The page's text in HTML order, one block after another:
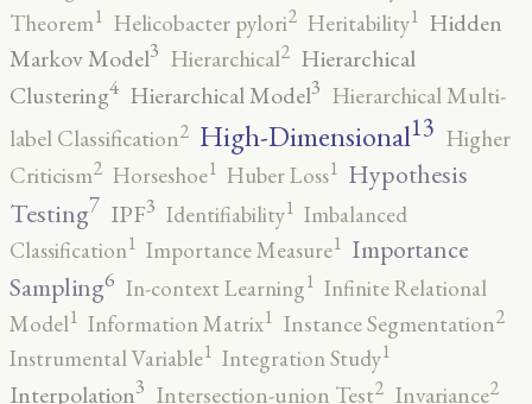
Theorem1 Helicobacter pylori2 Heritability1 Hidden
Markov Model3 Hierarchical2 Hierarchical
Clustering4 Hierarchical Model3 Hierarchical Multi-
label Classification2 High-Dimensional13 Higher
Criticism2 Horseshoe1 Huber Loss1 Hypothesis
Testing7 IPF3 Identifiability1 Imbalanced
Classification1 Importance Measure1 Importance
Sampling6 In-context Learning1 Infinite Relational
Model1 Information Matrix1 Instance Segmentation2
Instrumental Variable1 Integration Study1
Interpolation3 Intersection-union Test2 Invariance2